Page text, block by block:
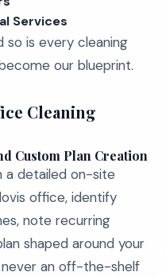
Services
so is every cleaning
our blueprint.
Cleaning
Custom Plan Creation
a detailed on-site
office, identify
note recurring
shaped around your
an off-the-shelf